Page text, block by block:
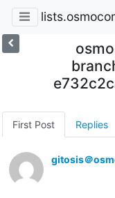
First Post Replies
gitosis＠